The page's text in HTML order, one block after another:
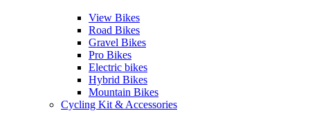
View Bikes
Road Bikes
Gravel Bikes
Pro Bikes
Electric bikes
Hybrid Bikes
Mountain Bikes
Cycling Kit & Accessories